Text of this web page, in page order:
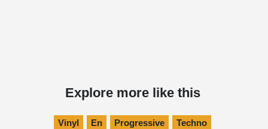
Explore more like this
Vinyl En Progressive Techno